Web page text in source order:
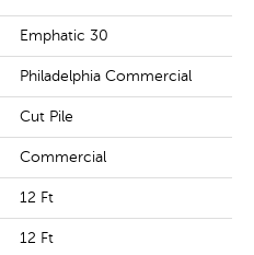
Emphatic 30
Philadelphia Commercial
Cut Pile
Commercial
12 Ft
12 Ft